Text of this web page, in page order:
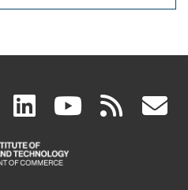
facebook
(link
is
linkedin
(link
is
(link rss